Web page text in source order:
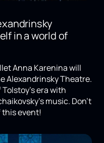
in a world of
Anna Karenina will
Alexandrinsky Theatre.
era with
music. Don't
this event!